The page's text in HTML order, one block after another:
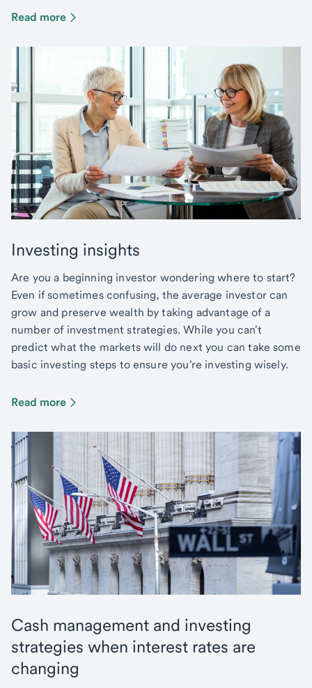
Read more
Investing insights
Are you a beginning investor wondering where to start?
Even if sometimes confusing, the average investor can
grow and preserve wealth by taking advantage of a
number of investment strategies. While you can't
predict what the markets will do next you can take some
basic investing steps to ensure you're investing wisely.
Read more
Cash management and investing
strategies when interest rates are
changing